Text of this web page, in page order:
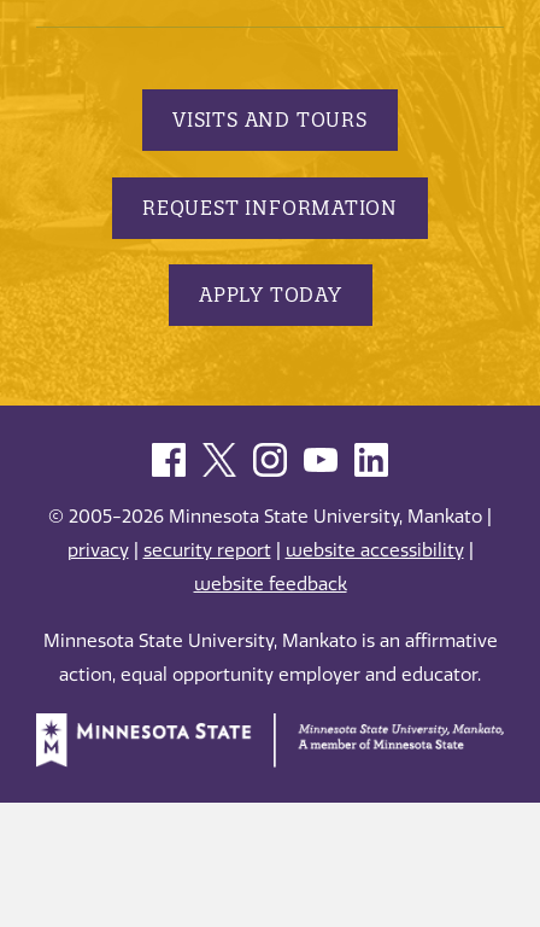
VISITS AND TOURS
REQUEST INFORMATION
APPLY TODAY
© 2005-2026 Minnesota State University, Mankato |
privacy| security report| website accessibility|
website feedback
Minnesota State University, Mankato is an affirmative
action, equal opportunity employer and educator.